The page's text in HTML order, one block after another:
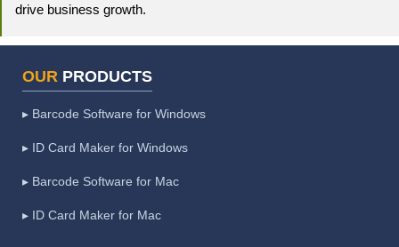
drive business growth.
OUR PRODUCTS
▸ Barcode Software for Windows
▸ ID Card Maker for Windows
▸ Barcode Software for Mac
▸ ID Card Maker for Mac